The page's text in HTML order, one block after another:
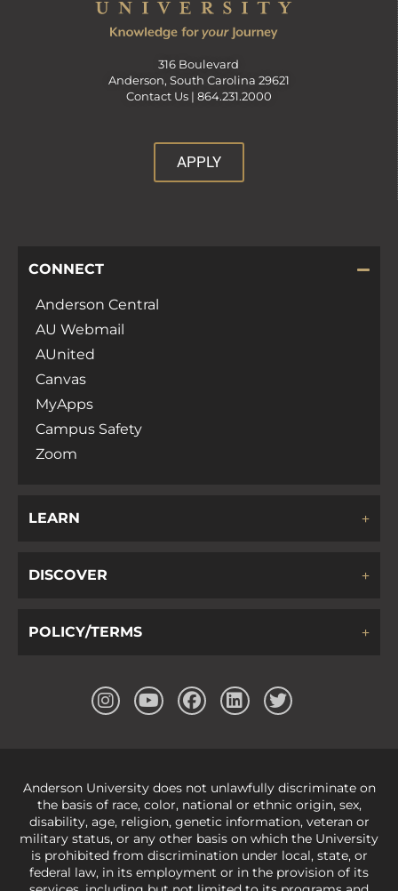
316 Boulevard
Anderson, South Carolina 29621
Contact Us | 864.231.2000
APPLY
CONNECT
Anderson Central
AU Webmail
AUnited
Canvas
MyApps
Campus Safety
Zoom
LEARN
DISCOVER
POLICY/TERMS
Anderson University does not unlawfully discriminate on
the basis of race, color, national or ethnic origin, sex,
disability, age, religion, genetic information, veteran or
military status, or any other basis on which the University
is prohibited from discrimination under local, state, or
federal law, in its employment or in the provision of its